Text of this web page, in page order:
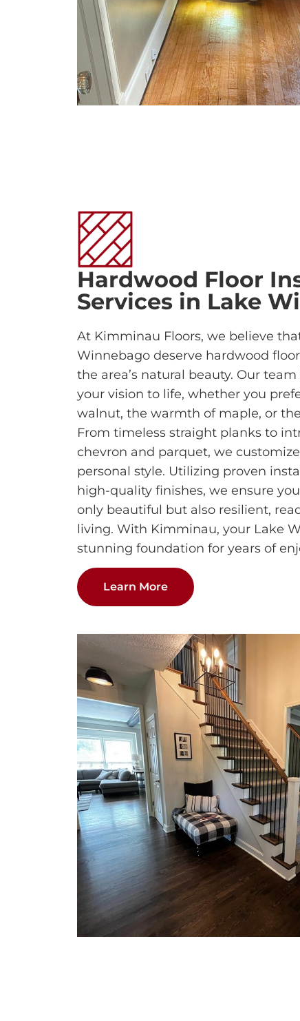
Hardwood Floor
Services in Lake
At Kimminau Floors, we believe
Winnebago deserve hardwood
the area’s natural beauty. Our
your vision to life, whether you
walnut, the warmth of maple, or
From timeless straight planks to
chevron and parquet, we
personal style. Utilizing proven
high-quality finishes, we ensure
only beautiful but also resilient,
living. With Kimminau, your Lake
stunning foundation for years of
Learn More